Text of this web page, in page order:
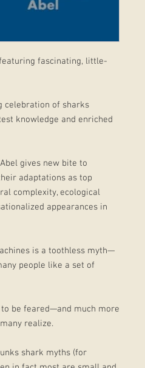
fascinating, little-
celebration of sharks
knowledge and enriched
gives new bite to
adaptations as top
complexity, ecological
appearances in
is a toothless myth—
people like a set of
be feared—and much more
realize.
shark myths (for